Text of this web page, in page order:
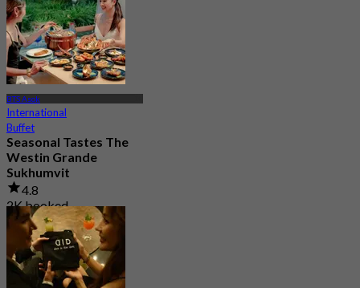
4.9
1.1K booked
From฿ 350
BTS Asok
International
Buffet
Seasonal Tastes The
Westin Grande
Sukhumvit
4.8
2K booked
From฿ 794.25